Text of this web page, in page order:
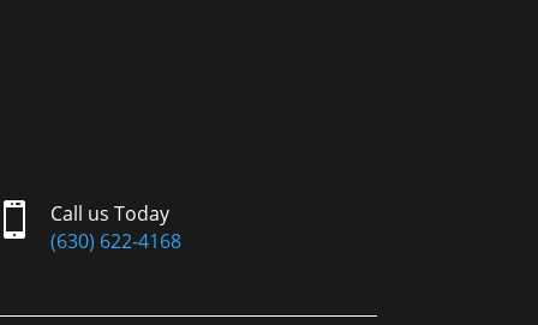
Call us Today
(630) 622-4168